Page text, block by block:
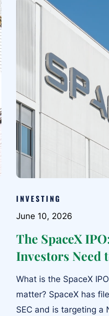
INVESTING
June 10, 2026
The SpaceX
Investors Need
What is the SpaceX
matter? SpaceX has
SEC and is targeting a